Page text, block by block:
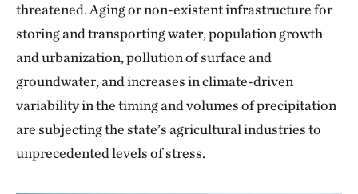
threatened. Aging or non-existent infrastructure for
storing and transporting water, population growth
and urbanization, pollution of surface and
groundwater, and increases in climate-driven
variability in the timing and volumes of precipitation
are subjecting the state’s agricultural industries to
unprecedented levels of stress.